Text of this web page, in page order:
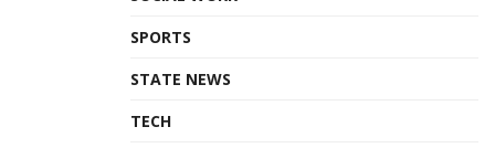
SPORTS
STATE NEWS
TECH